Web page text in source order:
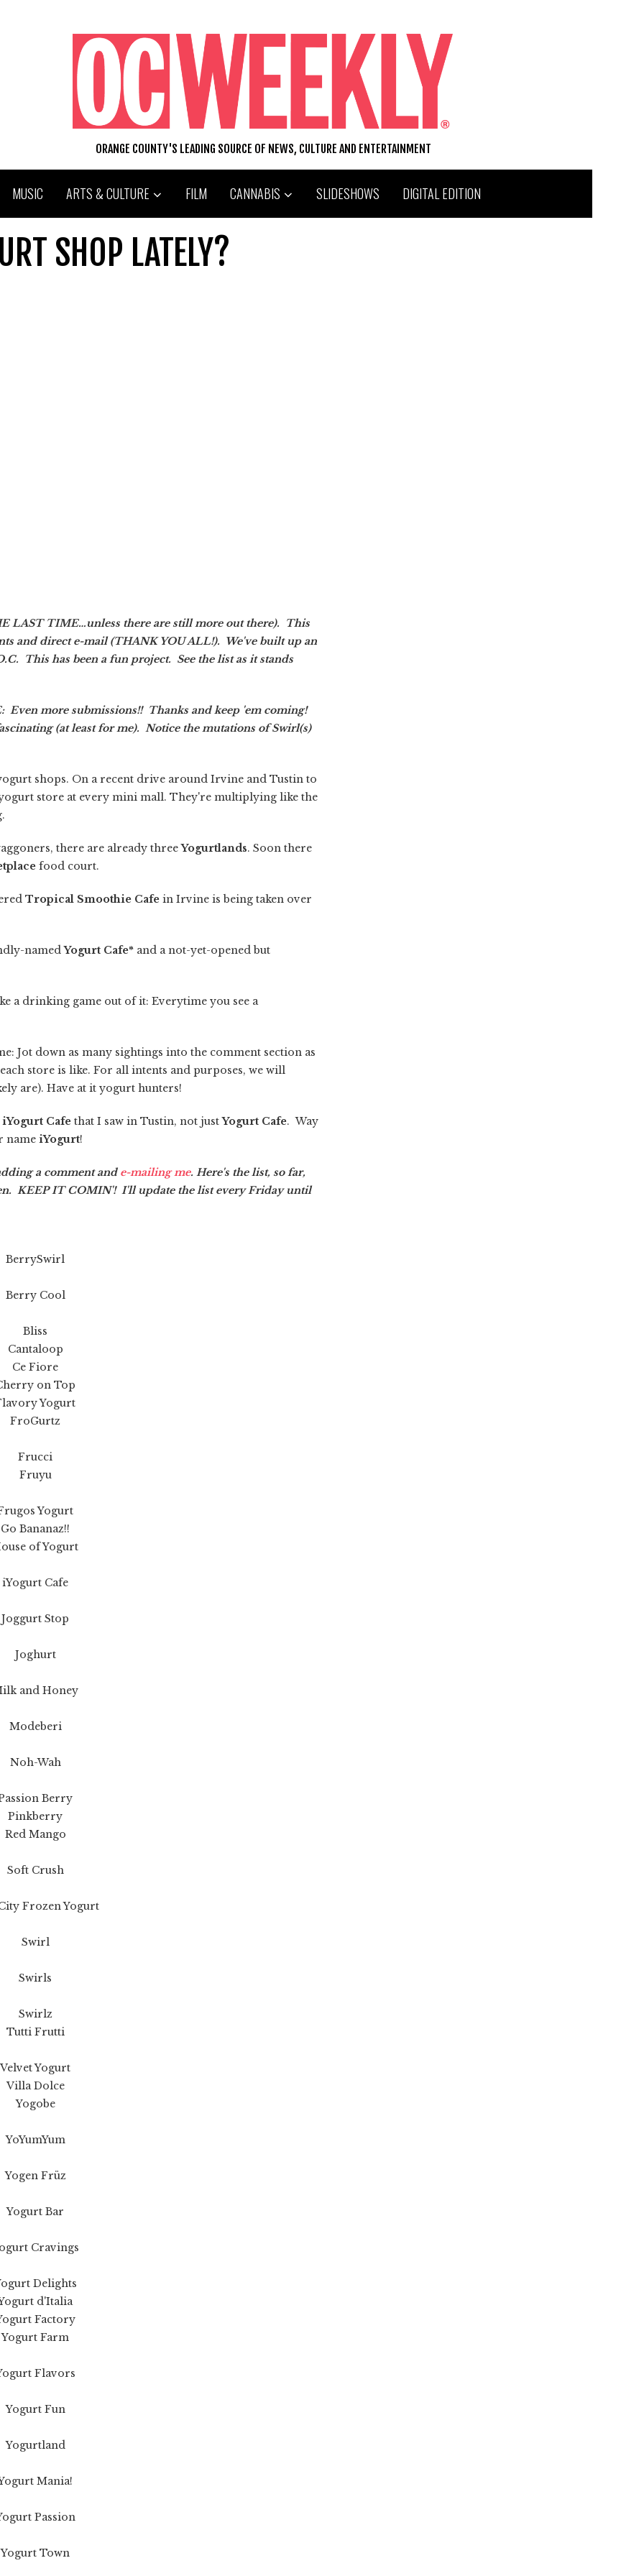
ORANGE COUNTY'S LEADING SOURCE OF NEWS, CULTURE AND ENTERTAINMENT
MUSIC ARTS & CULTURE FILM CANNABIS SLIDESHOWS DIGITAL EDITION
SHOP LATELY?
LAST TIME…unless there are still more out there). This
and direct e-mail (THANK YOU ALL!). We've built up an
This has been a fun project. See the list as it stands
Even more submissions!! Thanks and keep 'em coming!
(at least for me). Notice the mutations of Swirl(s)
shops. On a recent drive around Irvine and Tustin to
store at every mini mall. They're multiplying like the
there are already threeYogurtlands. Soon there
food court.
Tropical Smoothie Cafe in Irvine is being taken over
namedYogurt Cafe* and a not-yet-opened but
a drinking game out of it: Everytime you see a
Jot down as many sightings into the comment section as
store is like. For all intents and purposes, we will
are). Have at it yogurt hunters!
iYogurt Cafe that I saw in Tustin, not justYogurt Cafe. Way
name iYogurt!
a comment and e-mailing me. Here's the list, so far,
KEEP IT COMIN'! I'll update the list every Friday until
BerrySwirl
Berry Cool
Bliss
Cantaloop
Ce Fiore
on Top
Yogurt
FroGurtz
Frucci
Fruyu
Yogurt
Go Bananaz!!
of Yogurt
iYogurt Cafe
Joggurt Stop
Joghurt
and Honey
Modeberi
Noh-Wah
Berry
Pinkberry
Red Mango
Soft Crush
Frozen Yogurt
Swirl
Swirls
Swirlz
Tutti Frutti
Velvet Yogurt
Villa Dolce
Yogobe
YoYumYum
Yogen Früz
Yogurt Bar
Cravings
Delights
d'Italia
Factory
Yogurt Farm
Flavors
Yogurt Fun
Yogurtland
Mania!
Passion
Yogurt Town